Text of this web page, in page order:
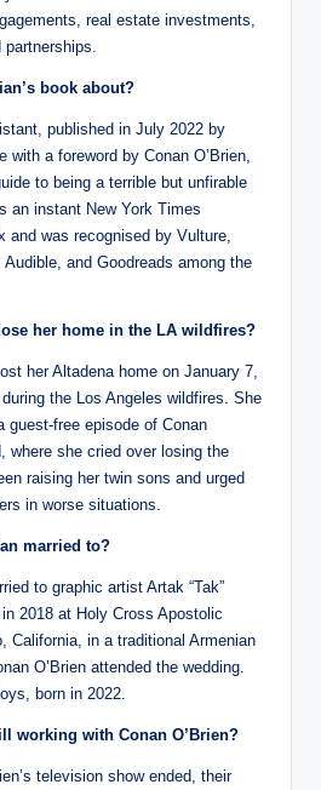
real estate investments,
partnerships.
book about?
published in July 2022 by
with a foreword by Conan O’Brien,
to being a terrible but unfirable
an instant New York Times
and was recognised by Vulture,
and Goodreads among the
her home in the LA wildfires?
her Altadena home on January 7,
the Los Angeles wildfires. She
guest-free episode of Conan
where she cried over losing the
raising her twin sons and urged
in worse situations.
married to?
to graphic artist Artak “Tak”
2018 at Holy Cross Apostolic
California, in a traditional Armenian
O’Brien attended the wedding.
born in 2022.
working with Conan O’Brien?
television show ended, their